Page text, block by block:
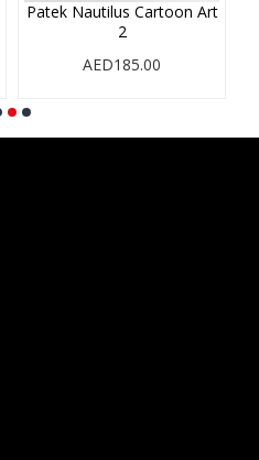
Patek Nautilus Cartoon Art
2
AED185.00